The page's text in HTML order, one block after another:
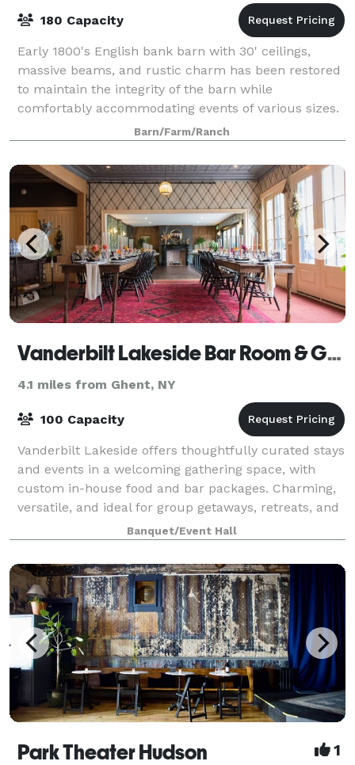
180 Capacity
Early 1800's English bank barn with 30' ceilings,
massive beams, and rustic charm has been restored
to maintain the integrity of the barn while
comfortably accommodating events of various sizes.
Smaller welcome barn, trails, beautiful nat
Barn/Farm/Ranch
Vanderbilt Lakeside Bar Room & Guesthouse
4.1 miles from Ghent, NY
100 Capacity
Vanderbilt Lakeside offers thoughtfully curated stays
and events in a welcoming gathering space, with
custom in-house food and bar packages. Charming,
versatile, and ideal for group getaways, retreats, and
celebrations of all sizes—from int
Banquet/Event Hall
Park Theater Hudson 1